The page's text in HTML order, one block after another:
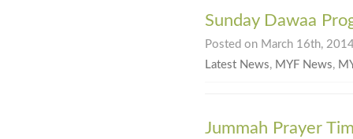
Sunday Dawaa
Posted on March 16th,
Latest News, MYF News,
Jummah Prayer